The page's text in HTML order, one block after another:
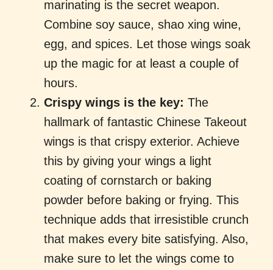
marinating is the secret weapon.
Combine soy sauce, shao xing wine,
egg, and spices. Let those wings soak
up the magic for at least a couple of
hours.
Crispy wings is the key: The
hallmark of fantastic Chinese Takeout
wings is that crispy exterior. Achieve
this by giving your wings a light
coating of cornstarch or baking
powder before baking or frying. This
technique adds that irresistible crunch
that makes every bite satisfying. Also,
make sure to let the wings come to